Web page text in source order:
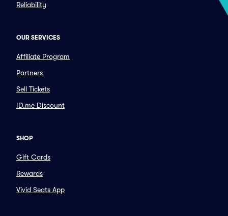
Reliability
OUR SERVICES
Affiliate Program
Partners
Sell Tickets
ID.me Discount
SHOP
Gift Cards
Rewards
Vivid Seats App